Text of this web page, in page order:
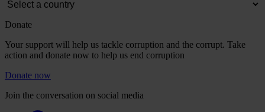
Donate
Your support will help us tackle corruption and the corrupt. Take
action and donate now to help us end corruption
Donate now
Join the conversation on social media